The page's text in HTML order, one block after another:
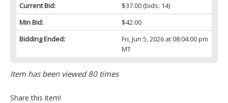
Current Bid:
$37.00(bids: 14)
Min Bid:
$42.00
Bidding Ended:
Fri, Jun 5, 2026 at 08:04:00 pm
MT
Item has been viewed 80 times
Share this item!